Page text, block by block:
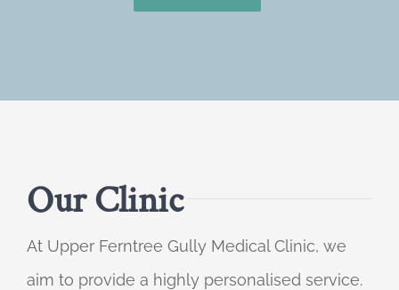
Our Clinic
At Upper Ferntree Gully Medical Clinic, we
aim to provide a highly personalised service.